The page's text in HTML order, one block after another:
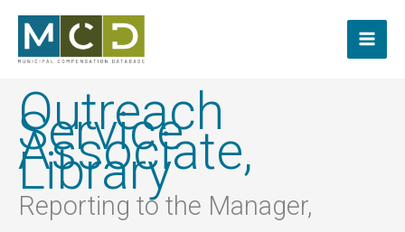
content
Outreach
Service
Associate,
Library
Reporting to the Manager,